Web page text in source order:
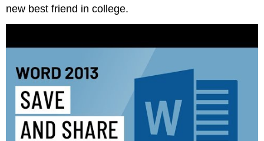
new best friend in college.